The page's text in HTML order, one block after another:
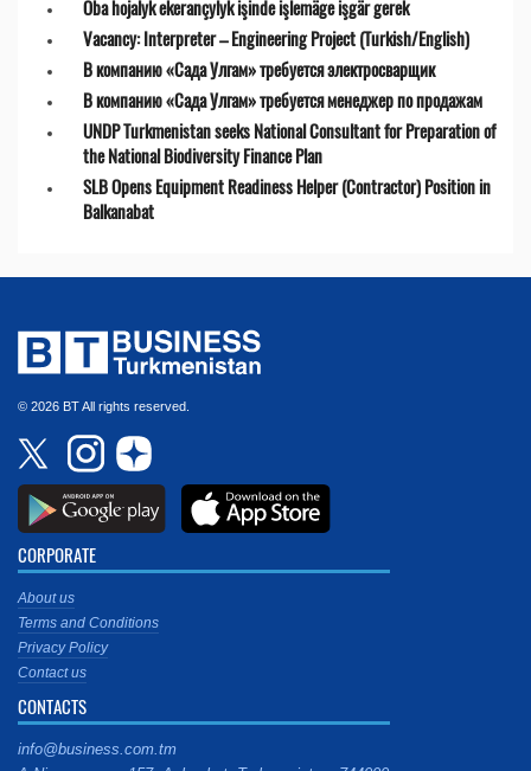
Oba hojalyk ekerançylyk işinde işlemäge işgär gerek
Vacancy: Interpreter – Engineering Project (Turkish/English)
В компанию «Сада Улгам» требуется электросварщик
В компанию «Сада Улгам» требуется менеджер по продажам
UNDP Turkmenistan seeks National Consultant for Preparation of
the National Biodiversity Finance Plan
SLB Opens Equipment Readiness Helper (Contractor) Position in
Balkanabat
© 2026 BT All rights reserved.
CORPORATE
About us
Terms and Conditions
Privacy Policy
Contact us
CONTACTS
info@business.com.tm